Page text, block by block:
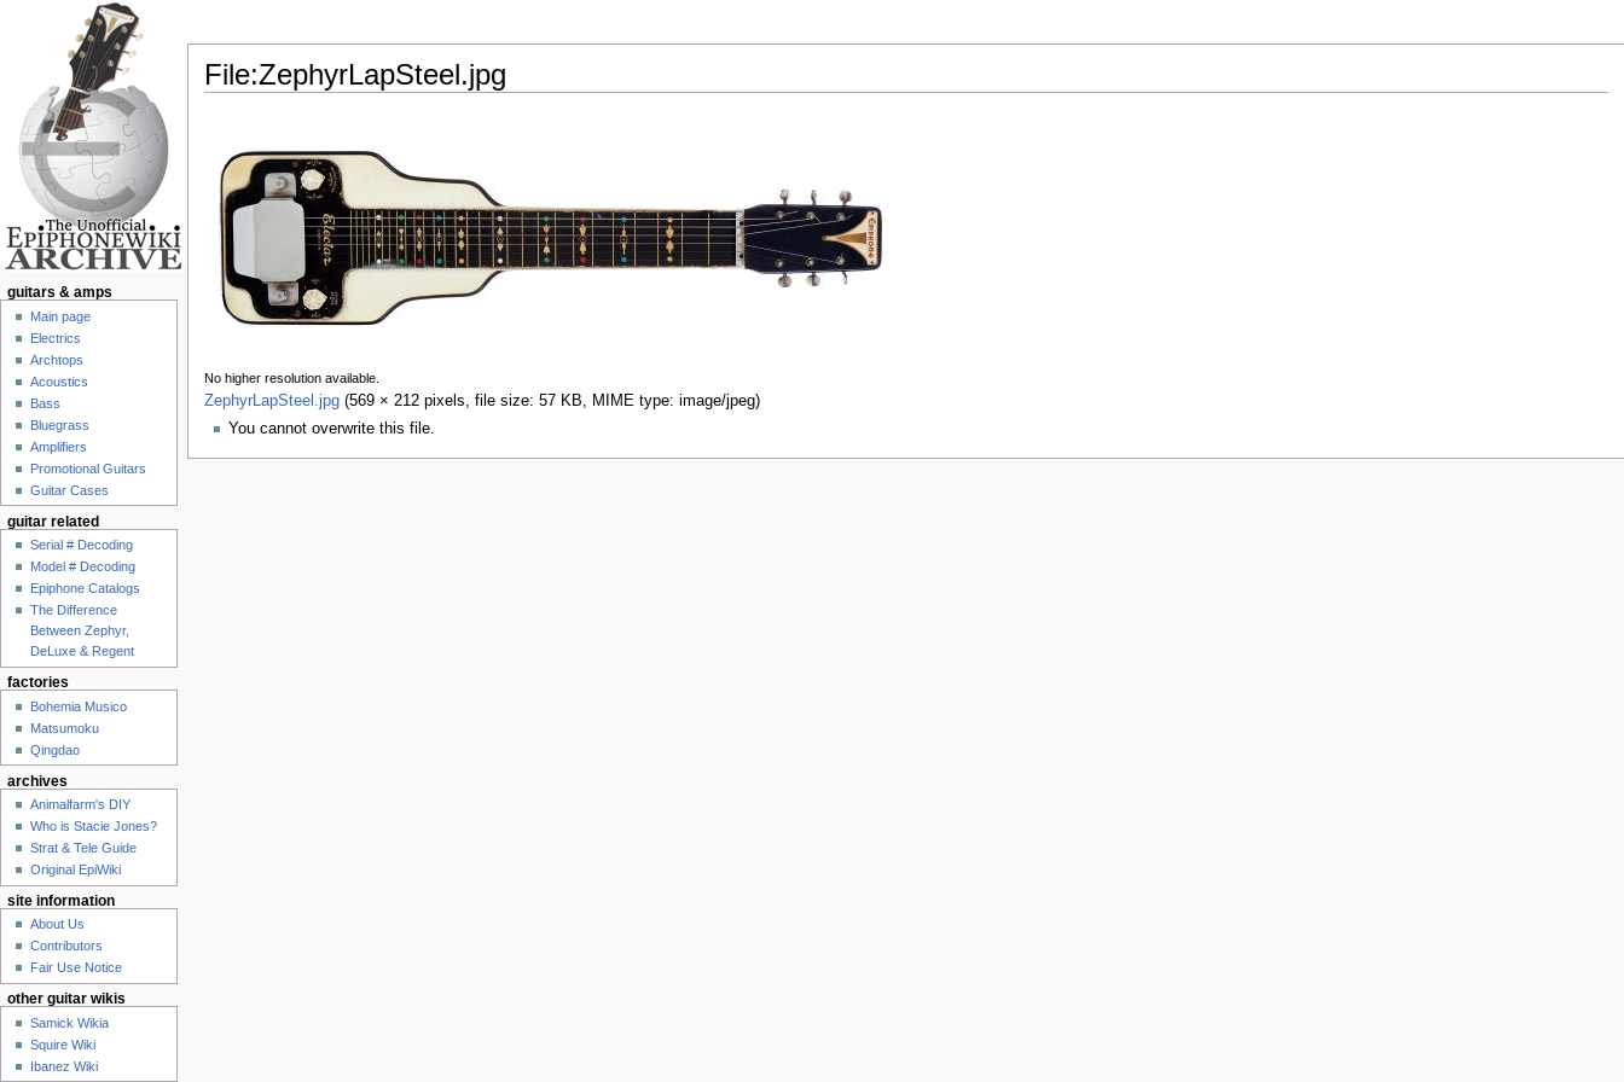
File:ZephyrLapSteel.jpg
No higher resolution available.
ZephyrLapSteel.jpg‎ (569 × 212 pixels, file size: 57 KB, MIME type: image/jpeg)
You cannot overwrite this file.
guitars & amps
Main page
Electrics
Archtops
Acoustics
Bass
Bluegrass
Amplifiers
Promotional Guitars
Guitar Cases
guitar related
Serial # Decoding
Model # Decoding
Epiphone Catalogs
The Difference
Between Zephyr,
DeLuxe & Regent
factories
Bohemia Musico
Matsumoku
Qingdao
archives
Animalfarm's DIY
Who is Stacie Jones?
Strat & Tele Guide
Original EpiWiki
site information
About Us
Contributors
Fair Use Notice
other guitar wikis
Samick Wikia
Squire Wiki
Ibanez Wiki